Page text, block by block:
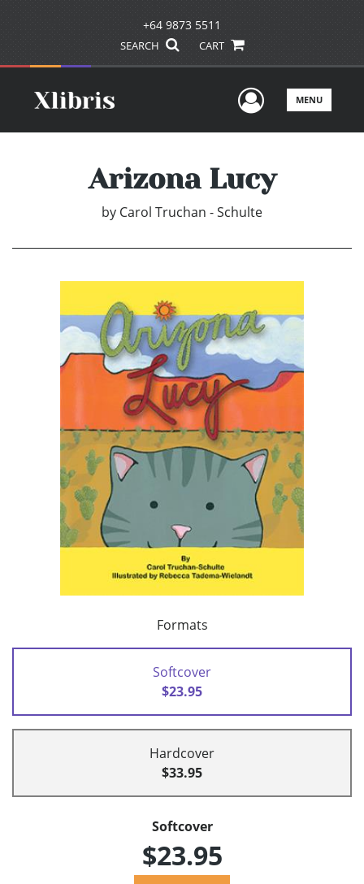
+64 9873 5511
SEARCH CART
UserMENU
Arizona Lucy
by Carol Truchan - Schulte
Formats
Softcover
$23.95
Hardcover
$33.95
Softcover
$23.95